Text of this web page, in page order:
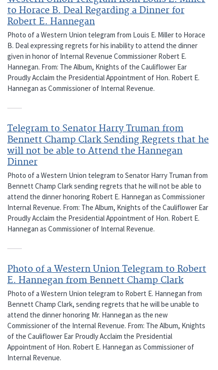
to Horace B. Deal Regarding a Dinner for
Robert E. Hannegan
Photo of a Western Union telegram from Louis E. Miller to Horace
B. Deal expressing regrets for his inability to attend the dinner
given in honor of Internal Revenue Commissioner Robert E.
Hannegan. From: The Album, Knights of the Cauliflower Ear
Proudly Acclaim the Presidential Appointment of Hon. Robert E.
Hannegan as Commissioner of Internal Revenue.
Telegram to Senator Harry Truman from
Bennett Champ Clark Sending Regrets that he
will not be able to Attend the Hannegan
Dinner
Photo of a Western Union telegram to Senator Harry Truman from
Bennett Champ Clark sending regrets that he will not be able to
attend the dinner honoring Robert E. Hannegan as Commissioner
Internal Revenue. From: The Album, Knights of the Cauliflower Ear
Proudly Acclaim the Presidential Appointment of Hon. Robert E.
Hannegan as Commissioner of Internal Revenue.
Photo of a Western Union Telegram to Robert
E. Hannegan from Bennett Champ Clark
Photo of a Western Union telegram to Robert E. Hannegan from
Bennett Champ Clark, sending regrets that he will be unable to
attend the dinner honoring Mr. Hannegan as the new
Commissioner of the Internal Revenue. From: The Album, Knights
of the Cauliflower Ear Proudly Acclaim the Presidential
Appointment of Hon. Robert E. Hannegan as Commissioner of
Internal Revenue.